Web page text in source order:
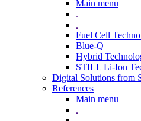
Main menu
.
.
Fuel Cell
Blue-Q
Hybrid
STILL Li-Ion
Digital Solutions from
References
Main menu
.